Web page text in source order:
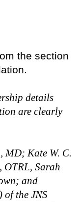
the section
details
are clearly
MD; Kate W. C.
OTRL, Sarah
and
the JNS